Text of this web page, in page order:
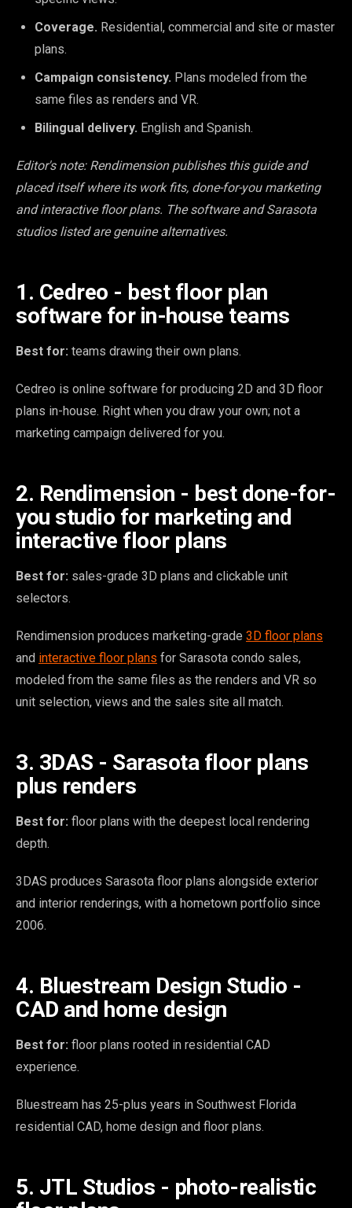
Coverage. Residential, commercial and site or master
plans.
Campaign consistency. Plans modeled from the
same files as renders and VR.
Bilingual delivery. English and Spanish.
Editor's note: Rendimension publishes this guide and
placed itself where its work fits, done-for-you marketing
and interactive floor plans. The software and Sarasota
studios listed are genuine alternatives.
1. Cedreo - best floor plan
software for in-house teams
Best for: teams drawing their own plans.
Cedreo is online software for producing 2D and 3D floor
plans in-house. Right when you draw your own; not a
marketing campaign delivered for you.
2. Rendimension - best done-for-
you studio for marketing and
interactive floor plans
Best for: sales-grade 3D plans and clickable unit
selectors.
Rendimension produces marketing-grade 3D floor plans
and interactive floor plans for Sarasota condo sales,
modeled from the same files as the renders and VR so
unit selection, views and the sales site all match.
3. 3DAS - Sarasota floor plans
plus renders
Best for: floor plans with the deepest local rendering
depth.
3DAS produces Sarasota floor plans alongside exterior
and interior renderings, with a hometown portfolio since
2006.
4. Bluestream Design Studio -
CAD and home design
Best for: floor plans rooted in residential CAD
experience.
Bluestream has 25-plus years in Southwest Florida
residential CAD, home design and floor plans.
5. JTL Studios - photo-realistic